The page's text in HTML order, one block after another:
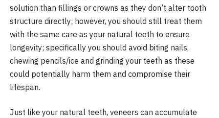
solution than fillings or crowns as they don’t alter tooth
structure directly; however, you should still treat them
with the same care as your natural teeth to ensure
longevity; specifically you should avoid biting nails,
chewing pencils/ice and grinding your teeth as these
could potentially harm them and compromise their
lifespan.
Just like your natural teeth, veneers can accumulate